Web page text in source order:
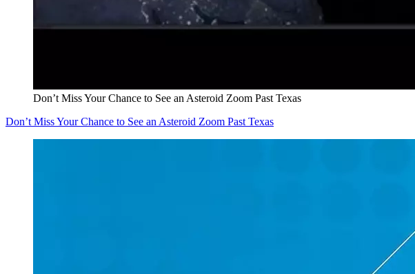
Don’t Miss Your Chance to See an Asteroid Zoom Past Texas
Don’t Miss Your Chance to See an Asteroid Zoom Past Texas